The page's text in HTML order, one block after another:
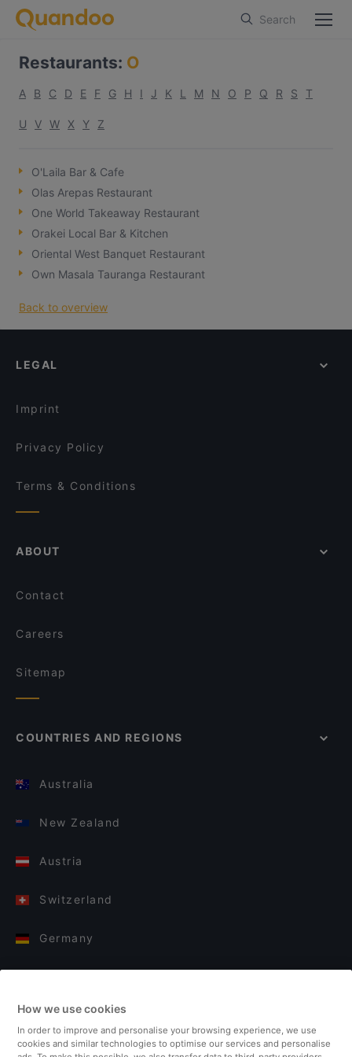
Search
Restaurants: O
A B C D E F G H I J K L M N O P Q R S T
U V W X Y Z
O'Laila Bar & Cafe
Olas Arepas Restaurant
One World Takeaway Restaurant
Orakei Local Bar & Kitchen
Oriental West Banquet Restaurant
Own Masala Tauranga Restaurant
Back to overview
LEGAL
Imprint
Privacy Policy
Terms & Conditions
ABOUT
Contact
Careers
Sitemap
COUNTRIES AND REGIONS
Australia
New Zealand
Austria
Switzerland
Germany
Finland
United Kingdom
How we use cookies
In order to improve and personalise your browsing experience, we use
cookies and similar technologies to optimise our services and personalise